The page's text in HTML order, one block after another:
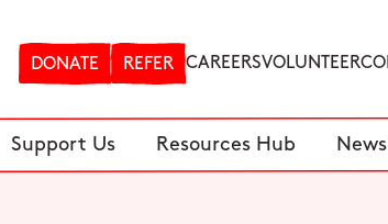
DONATE REFER CAREERSVOLUNTEER
Support Us Resources Hub